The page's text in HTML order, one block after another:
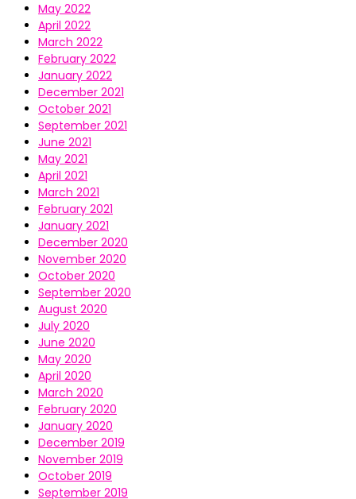
May 2022
April 2022
March 2022
February 2022
January 2022
December 2021
October 2021
September 2021
June 2021
May 2021
April 2021
March 2021
February 2021
January 2021
December 2020
November 2020
October 2020
September 2020
August 2020
July 2020
June 2020
May 2020
April 2020
March 2020
February 2020
January 2020
December 2019
November 2019
October 2019
September 2019